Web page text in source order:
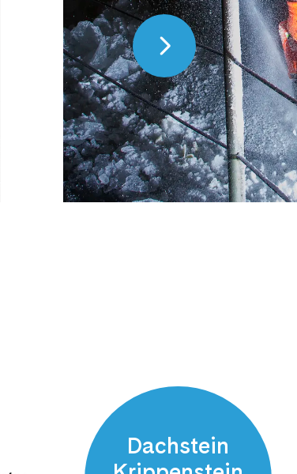
Dachstein